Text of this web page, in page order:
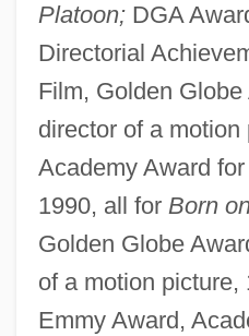
Platoon;DGA
Directorial
Film, Golden
director of a motion
Academy Award for
1990, all for Born
Golden Globe
of a motion picture,
Emmy Award,